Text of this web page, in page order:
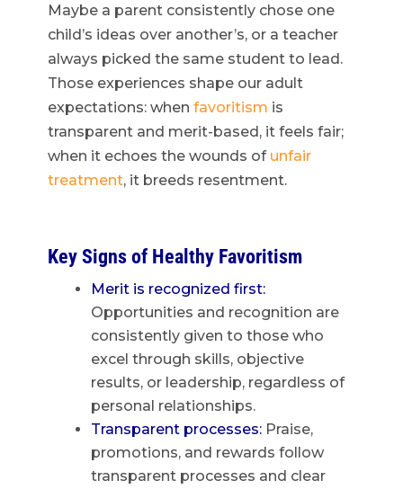
Maybe a parent consistently chose one
child’s ideas over another’s, or a teacher
always picked the same student to lead.
Those experiences shape our adult
expectations: when favoritism is
transparent and merit-based, it feels fair;
when it echoes the wounds of unfair
treatment, it breeds resentment.
Key Signs of Healthy Favoritism
Merit is recognized first:
Opportunities and recognition are
consistently given to those who
excel through skills, objective
results, or leadership, regardless of
personal relationships.
Transparent processes: Praise,
promotions, and rewards follow
transparent processes and clear